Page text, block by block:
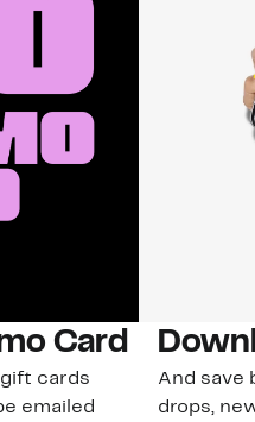
Card
cards
emailed
And save
drops,